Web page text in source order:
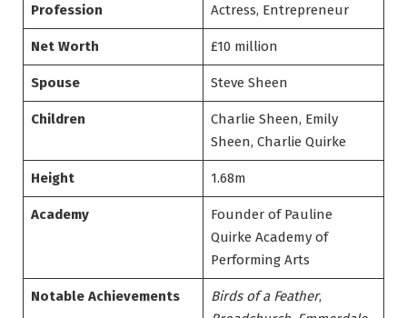
Profession Actress, Entrepreneur
Net Worth £10 million
Spouse Steve Sheen
Children
Charlie Sheen, Emily
Sheen, Charlie Quirke
Height 1.68m
Academy
Founder of Pauline
Quirke Academy of
Performing Arts
Notable Achievements Birds of a Feather,